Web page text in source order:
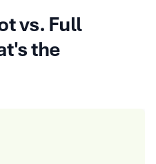
vs. Full
the